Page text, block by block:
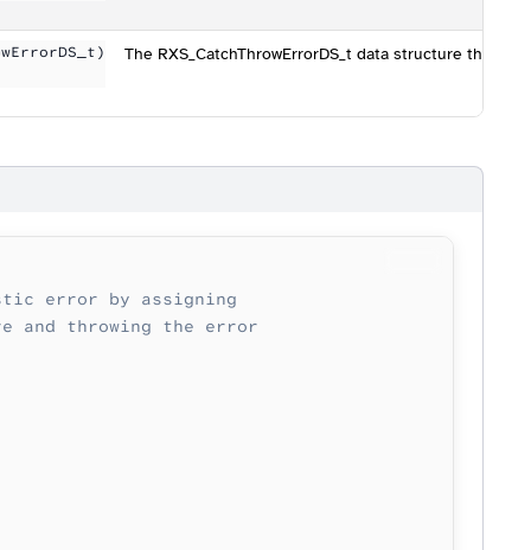
The RXS_CatchThrowErrorDS_t data structure that
error by assigning
and throwing the error